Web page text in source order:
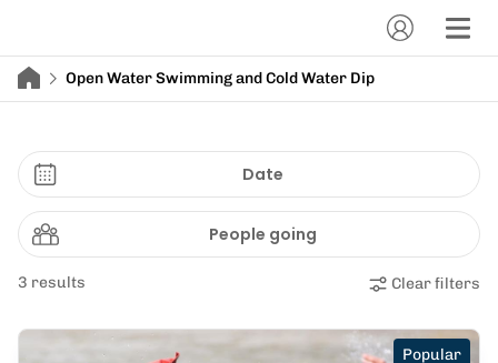
Open Water Swimming and Cold Water Dip
Date
People going
3 results Clear filters
Popular